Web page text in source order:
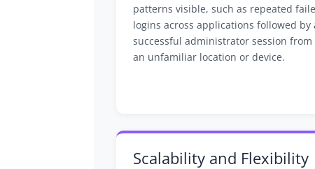
patterns visible, such as repeated
logins across applications followed by
successful administrator session from
an unfamiliar location or device.
Scalability and Flexibility